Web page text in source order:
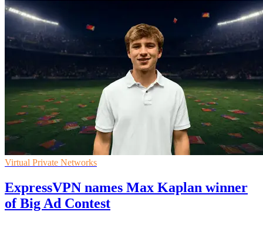
Virtual Private Networks
ExpressVPN names Max Kaplan winner
of Big Ad Contest